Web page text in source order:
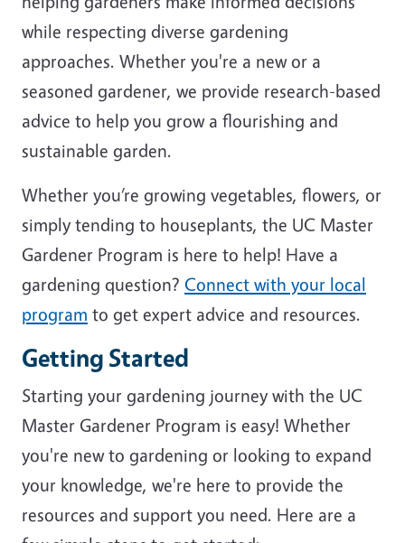
while respecting diverse gardening
approaches. Whether you're a new or a
seasoned gardener, we provide research-based
advice to help you grow a flourishing and
sustainable garden.
Whether you’re growing vegetables, flowers, or
simply tending to houseplants, the UC Master
Gardener Program is here to help! Have a
gardening question? Connect with your local
program to get expert advice and resources.
Getting Started
Starting your gardening journey with the UC
Master Gardener Program is easy! Whether
you're new to gardening or looking to expand
your knowledge, we're here to provide the
resources and support you need. Here are a